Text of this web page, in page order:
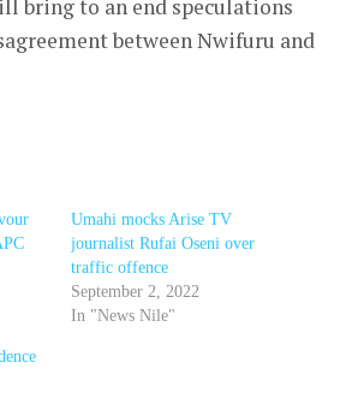
bring to an end speculations
between Nwifuru and
Umahi mocks Arise TV
journalist Rufai Oseni over
traffic offence
September 2, 2022
In "News Nile"